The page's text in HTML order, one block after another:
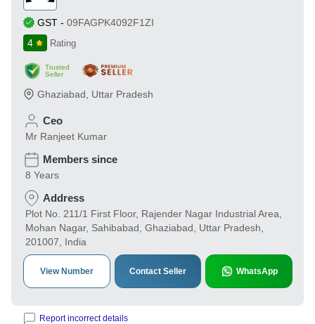
GST - 09FAGPK4092F1ZI
4
Rating
Trusted
Seller
Ghaziabad Uttar Pradesh
Ceo
Mr Ranjeet Kumar
Members since
8 Years
Address
Plot No. 211/1 First Floor, Rajender Nagar Industrial Area,
Mohan Nagar, Sahibabad, Ghaziabad, Uttar Pradesh,
201007, India
View Number Contact Seller WhatsApp
Report incorrect details